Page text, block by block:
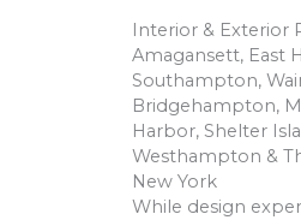
Interior & Exterior
Amagansett, East
Southampton,
Bridgehampton,
Harbor, Shelter
Westhampton &
New York
While design